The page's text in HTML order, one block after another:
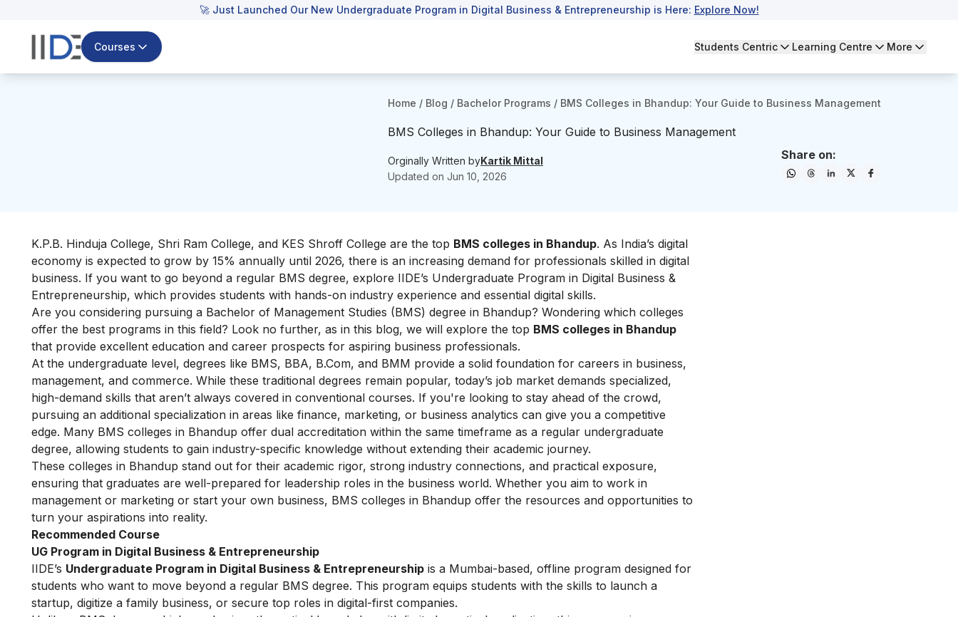
🚀 Just Launched Our New Undergraduate Program in Digital Business & Entrepreneurship is Here: Explore Now!
Courses Students Centric Learning Centre More
Home / Blog / Bachelor Programs / BMS Colleges in Bhandup: Your Guide to Business Management
BMS Colleges in Bhandup: Your Guide to Business Management
Orginally Written byKartik Mittal
Updated on Jun 10, 2026
Share on:
K.P.B. Hinduja College, Shri Ram College, and KES Shroff College are the top BMS colleges in Bhandup. As India’s digital
economy is expected to grow by 15% annually until 2026, there is an increasing demand for professionals skilled in digital
business. If you want to go beyond a regular BMS degree, explore IIDE’s Undergraduate Program in Digital Business &
Entrepreneurship, which provides students with hands-on industry experience and essential digital skills.
Are you considering pursuing a Bachelor of Management Studies (BMS) degree in Bhandup? Wondering which colleges
offer the best programs in this field? Look no further, as in this blog, we will explore the top BMS colleges in Bhandup
that provide excellent education and career prospects for aspiring business professionals.
At the undergraduate level, degrees like BMS, BBA, B.Com, and BMM provide a solid foundation for careers in business,
management, and commerce. While these traditional degrees remain popular, today’s job market demands specialized,
high-demand skills that aren’t always covered in conventional courses. If you're looking to stay ahead of the crowd,
pursuing an additional specialization in areas like finance, marketing, or business analytics can give you a competitive
edge. Many BMS colleges in Bhandup offer dual accreditation within the same timeframe as a regular undergraduate
degree, allowing students to gain industry-specific knowledge without extending their academic journey.
These colleges in Bhandup stand out for their academic rigor, strong industry connections, and practical exposure,
ensuring that graduates are well-prepared for leadership roles in the business world. Whether you aim to work in
management or marketing or start your own business, BMS colleges in Bhandup offer the resources and opportunities to
turn your aspirations into reality.
Recommended Course
UG Program in Digital Business & Entrepreneurship
IIDE’s Undergraduate Program in Digital Business & Entrepreneurship is a Mumbai-based, offline program designed for
students who want to move beyond a regular BMS degree. This program equips students with the skills to launch a
startup, digitize a family business, or secure top roles in digital-first companies.